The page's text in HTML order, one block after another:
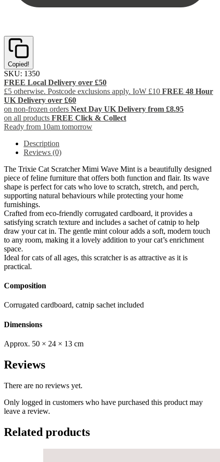
Copied!
SKU: 1350
FREE Local Delivery over £50
£5 otherwise. Postcode exclusions apply. IoW £10 FREE 48 Hour
UK Delivery over £60
on non-frozen orders Next Day UK Delivery from £8.95
on all products FREE Click & Collect
Ready from 10am tomorrow
Description
Reviews (0)
The Trixie Cat Scratcher Mimi Wave Mint is a beautifully designed
piece of feline furniture that offers both function and flair. Its wave
shape is perfect for cats who love to scratch, stretch, and perch,
supporting natural behaviours while protecting your home
furnishings.
Crafted from eco-friendly corrugated cardboard, it provides a
satisfying scratch texture and includes a sachet of catnip to help
draw your cat in. The gentle mint colour adds a soft, modern touch
to any room, making it a lovely addition to your cat’s enrichment
space.
Ideal for cats of all ages, this scratcher is as attractive as it is
practical.
Composition
Corrugated cardboard, catnip sachet included
Dimensions
Approx. 50 × 24 × 13 cm
Reviews
There are no reviews yet.
Only logged in customers who have purchased this product may
leave a review.
Related products